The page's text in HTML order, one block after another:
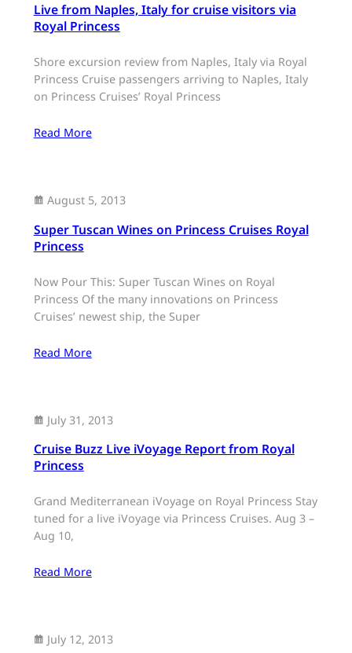
Live from Naples, Italy for cruise visitors via
Royal Princess
Shore excursion review from Naples, Italy via Royal
Princess Cruise passengers arriving to Naples, Italy
on Princess Cruises’ Royal Princess
Read More
August 5, 2013
Super Tuscan Wines on Princess Cruises Royal
Princess
Now Pour This: Super Tuscan Wines on Royal
Princess Of the many innovations on Princess
Cruises’ newest ship, the Super
Read More
July 31, 2013
Cruise Buzz Live iVoyage Report from Royal
Princess
Grand Mediterranean iVoyage on Royal Princess Stay
tuned for a live iVoyage via Princess Cruises. Aug 3 –
Aug 10,
Read More
July 12, 2013